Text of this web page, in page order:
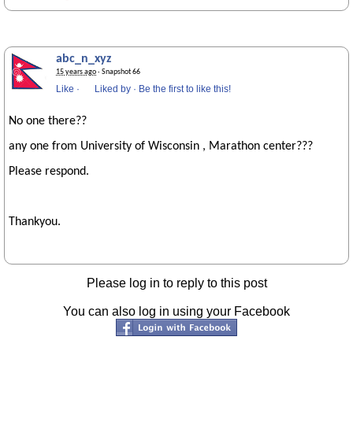
abc_n_xyz
15 years ago· Snapshot 66
Like · Liked by · Be the first to like this!
No one there??
any one from University of Wisconsin , Marathon center???
Please respond.
Thankyou.
Please log in to reply to this post
You can also log in using your Facebook